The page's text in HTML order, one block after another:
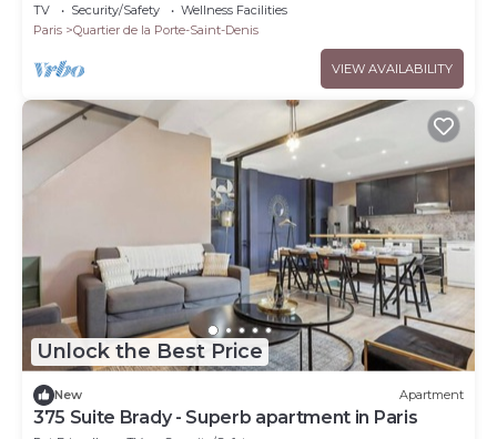
TV Security/Safety
Wellness Facilities
Paris
Quartier de la Porte-Saint-Denis
VIEW AVAILABILITY
Unlock the Best Price
New Apartment
375 Suite Brady - Superb apartment in Paris